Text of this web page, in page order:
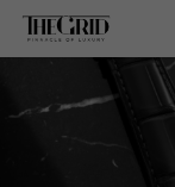
Skip
content